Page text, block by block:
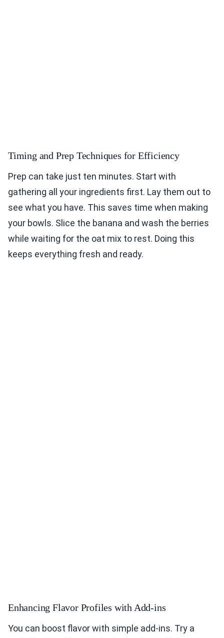
Timing and Prep Techniques for Efficiency
Prep can take just ten minutes. Start with
gathering all your ingredients first. Lay them out to
see what you have. This saves time when making
your bowls. Slice the banana and wash the berries
while waiting for the oat mix to rest. Doing this
keeps everything fresh and ready.
Enhancing Flavor Profiles with Add-ins
You can boost flavor with simple add-ins. Try a